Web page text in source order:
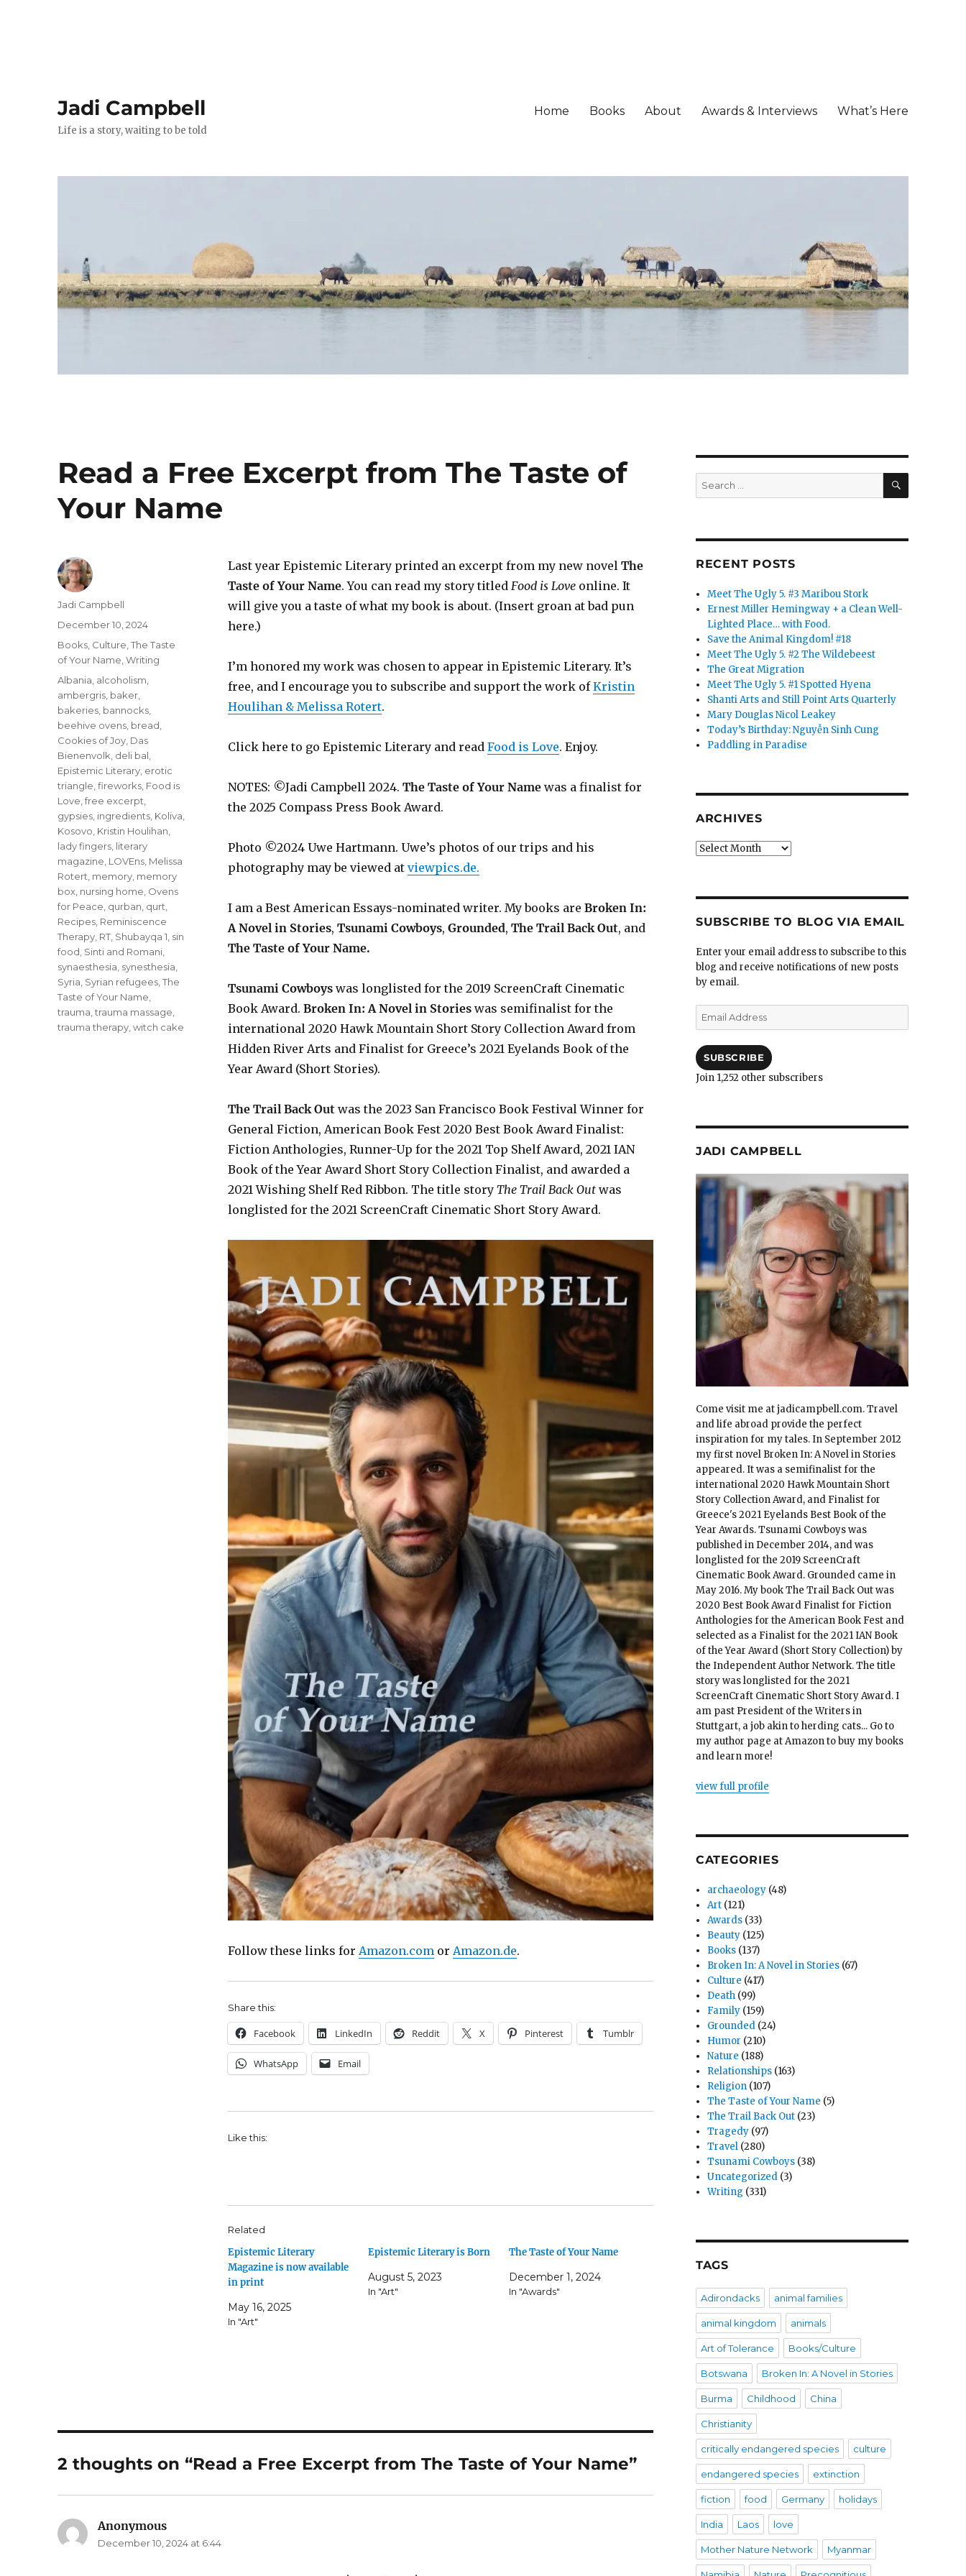
Jadi Campbell
Life is a story, waiting to be told
Home Books About Awards & Interviews What’s Here
Read a Free Excerpt from The Taste of
Your Name
Last year Epistemic Literary printed an excerpt from my new novel The
Taste of Your Name. You can read my story titled Food is Loveonline. It
will give you a taste of what my book is about. (Insert groan at bad pun
here.)
I’m honored my work was chosen to appear in Epistemic Literary. It’s
free, and I encourage you to subscribe and support the work ofKristin
Houlihan & Melissa Rotert.
Click here to go Epistemic Literary and read Food is Love. Enjoy.
NOTES: ©Jadi Campbell 2024. The Taste of Your Namewas a finalist for
the 2025 Compass Press Book Award.
Photo ©2024 Uwe Hartmann. Uwe’s photos of our trips and his
photography may be viewed at viewpics.de.
I am a Best American Essays-nominated writer. My books are Broken In:
A Novel in Stories, Tsunami Cowboys, Grounded, The Trail Back Out, and
The Taste of Your Name.
Tsunami Cowboyswas longlisted for the 2019 ScreenCraft Cinematic
Book Award. Broken In: A Novel in Storieswas semifinalist for the
international 2020 Hawk Mountain Short Story Collection Award from
Hidden River Arts and Finalist for Greece’s 2021 Eyelands Book of the
Year Award (Short Stories).
The Trail Back Outwas the 2023 San Francisco Book Festival Winner for
General Fiction, American Book Fest 2020 Best Book Award Finalist:
Fiction Anthologies, Runner-Up for the 2021 Top Shelf Award, 2021 IAN
Book of the Year Award Short Story Collection Finalist, and awarded a
2021 Wishing Shelf Red Ribbon. The title story The Trail Back Outwas
longlisted for the 2021 ScreenCraft Cinematic Short Story Award.
Follow these links for Amazon.comor Amazon.de.
Share this:
Facebook LinkedIn Reddit X Pinterest Tumblr
WhatsApp Email
Like this:
Related
Epistemic Literary
Magazine is now available
in print
May 16, 2025
In "Art"
Epistemic Literary is Born
August 5, 2023
In "Art"
The Taste of Your Name
December 1, 2024
In "Awards"
Author
Jadi Campbell
Posted
December 10, 2024
Categories
Books Culture ,The Taste
of Your Name ,Writing
Tags
Albania alcoholism
ambergris baker
bakeries bannocks
beehive ovens bread
Cookies of Joy Das
Bienenvolk deli bal
Epistemic Literary erotic
triangle ,fireworks Food is
Love ,free excerpt
gypsies ingredients Koliva
Kosovo Kristin Houlihan
lady fingers literary
magazine LOVEns Melissa
Rotert memory memory
box nursing home Ovens
for Peace qurban qurt
Recipes Reminiscence
Therapy RT Shubayqa 1 sin
food Sinti and Romani
synaesthesia synesthesia
Syria Syrian refugees ,The
Taste of Your Name
trauma ,trauma massage
trauma therapy ,witch cake
2 thoughts on “Read a Free Excerpt from The Taste of Your Name”
Anonymous
December 10, 2024 at 6:44
Search
for:
SEARCH
RECENT POSTS
Meet The Ugly 5. #3 Maribou Stork
Ernest Miller Hemingway + a Clean Well-
Lighted Place… with Food.
Save the Animal Kingdom! #18
Meet The Ugly 5. #2 The Wildebeest
The Great Migration
Meet The Ugly 5. #1 Spotted Hyena
Shanti Arts and Still Point Arts Quarterly
Mary Douglas Nicol Leakey
Today’s Birthday: Nguyễn Sinh Cung
Paddling in Paradise
ARCHIVES
Archives
SUBSCRIBE TO BLOG VIA EMAIL
Enter your email address to subscribe to this
blog and receive notifications of new posts
by email.
Email
Address
SUBSCRIBE
Join 1,252 other subscribers
JADI CAMPBELL
Come visit me at jadicampbell.com. Travel
and life abroad provide the perfect
inspiration for my tales. In September 2012
my first novel Broken In: A Novel in Stories
appeared. It was a semifinalist for the
international 2020 Hawk Mountain Short
Story Collection Award, and Finalist for
Greece's 2021 Eyelands Best Book of the
Year Awards. Tsunami Cowboys was
published in December 2014, and was
longlisted for the 2019 ScreenCraft
Cinematic Book Award. Grounded came in
May 2016. My book The Trail Back Out was
2020 Best Book Award Finalist for Fiction
Anthologies for the American Book Fest and
selected as a Finalist for the 2021 IAN Book
of the Year Award (Short Story Collection) by
the Independent Author Network. The title
story was longlisted for the 2021
ScreenCraft Cinematic Short Story Award. I
am past President of the Writers in
Stuttgart, a job akin to herding cats... Go to
my author page at Amazon to buy my books
and learn more!
view full profile
CATEGORIES
archaeology (48)
Art (121)
Awards (33)
Beauty (125)
Books (137)
Broken In: A Novel in Stories (67)
Culture (417)
Death (99)
Family (159)
Grounded (24)
Humor (210)
Nature (188)
Relationships (163)
Religion (107)
The Taste of Your Name (5)
The Trail Back Out (23)
Tragedy (97)
Travel (280)
Tsunami Cowboys (38)
Uncategorized (3)
Writing (331)
TAGS
Adirondacks animal families
animal kingdom animals
Art of Tolerance Books/Culture
Botswana Broken In: A Novel in Stories
Burma Childhood China
Christianity
critically endangered species culture
endangered species extinction
fiction food Germany holidays
India Laos love
Mother Nature Network Myanmar